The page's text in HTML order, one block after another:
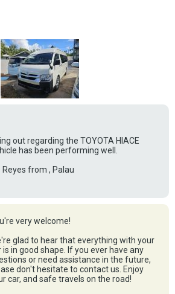
out regarding the TOYOTA HIACE
has been performing well.
Reyes from , Palau
very welcome!
glad to hear that everything with your
is in good shape. If you ever have any
or need assistance in the future,
don't hesitate to contact us. Enjoy
car, and safe travels on the road!